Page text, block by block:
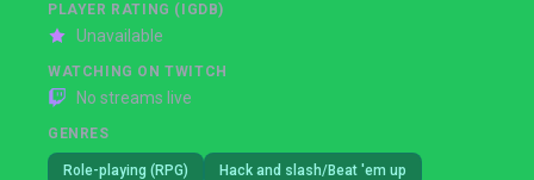
PLAYER RATING (IGDB)
Unavailable
WATCHING ON TWITCH
No streams live
GENRES
Role-playing (RPG) Hack and slash/Beat 'em up